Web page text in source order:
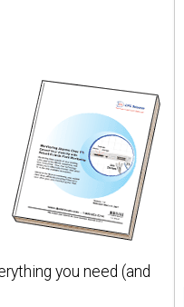
you need (and